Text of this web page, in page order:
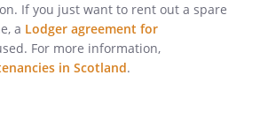
If you just want to rent out a spare
a Lodger agreement for
For more information,
in Scotland.